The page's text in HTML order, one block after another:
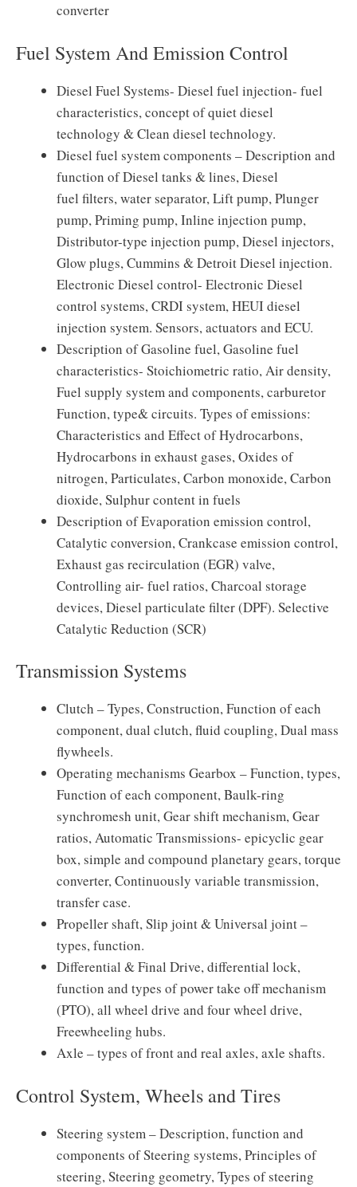
converter
Fuel System And Emission Control
Diesel Fuel Systems- Diesel fuel injection- fuel
characteristics, concept of quiet diesel
technology & Clean diesel technology.
Diesel fuel system components – Description and
function of Diesel tanks & lines, Diesel
fuel filters, water separator, Lift pump, Plunger
pump, Priming pump, Inline injection pump,
Distributor-type injection pump, Diesel injectors,
Glow plugs, Cummins & Detroit Diesel injection.
Electronic Diesel control- Electronic Diesel
control systems, CRDI system, HEUI diesel
injection system. Sensors, actuators and ECU.
Description of Gasoline fuel, Gasoline fuel
characteristics- Stoichiometric ratio, Air density,
Fuel supply system and components, carburetor
Function, type& circuits. Types of emissions:
Characteristics and Effect of Hydrocarbons,
Hydrocarbons in exhaust gases, Oxides of
nitrogen, Particulates, Carbon monoxide, Carbon
dioxide, Sulphur content in fuels
Description of Evaporation emission control,
Catalytic conversion, Crankcase emission control,
Exhaust gas recirculation (EGR) valve,
Controlling air- fuel ratios, Charcoal storage
devices, Diesel particulate filter (DPF). Selective
Catalytic Reduction (SCR)
Transmission Systems
Clutch – Types, Construction, Function of each
component, dual clutch, fluid coupling, Dual mass
flywheels.
Operating mechanisms Gearbox – Function, types,
Function of each component, Baulk-ring
synchromesh unit, Gear shift mechanism, Gear
ratios, Automatic Transmissions- epicyclic gear
box, simple and compound planetary gears, torque
converter, Continuously variable transmission,
transfer case.
Propeller shaft, Slip joint & Universal joint –
types, function.
Differential & Final Drive, differential lock,
function and types of power take off mechanism
(PTO), all wheel drive and four wheel drive,
Freewheeling hubs.
Axle – types of front and real axles, axle shafts.
Control System, Wheels and Tires
Steering system – Description, function and
components of Steering systems, Principles of
steering, Steering geometry, Types of steering